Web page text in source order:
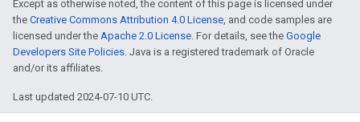
Except as otherwise noted, the content of this page is licensed under
the Creative Commons Attribution 4.0 License , and code samples are
licensed under the Apache 2.0 License . For details, see the Google
Developers Site Policies . Java is a registered trademark of Oracle
and/or its affiliates.
Last updated 2024-07-10 UTC.